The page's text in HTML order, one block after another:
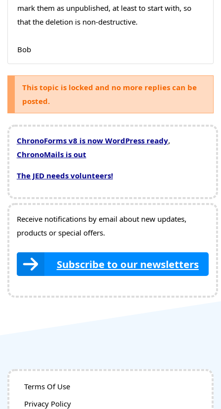
mark them as unpublished, at least to start with, so
that the deletion is non-destructive.
Bob
This topic is locked and no more replies can be
posted.
ChronoForms v8 is now WordPress ready,
ChronoMails is out
The JED needs volunteers!
Receive notifications by email about new updates,
products or special offers.
Subscribe to our newsletters
Terms Of Use
Privacy Policy